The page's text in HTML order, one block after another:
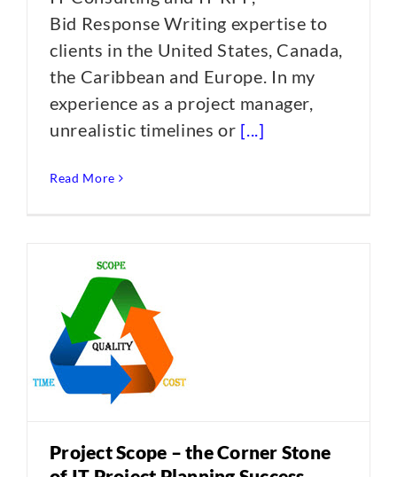
Bid Response Writing expertise to
clients in the United States, Canada,
the Caribbean and Europe. In my
experience as a project manager,
unrealistic timelines or [...]
Read More
Project Scope – the Corner Stone